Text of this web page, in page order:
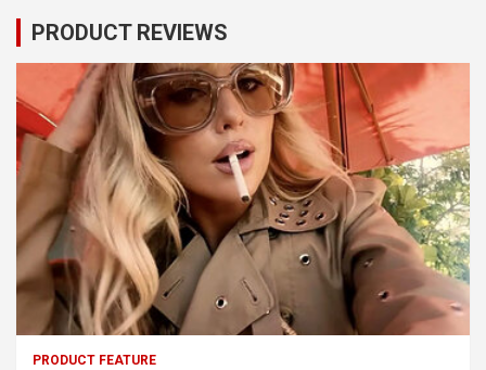
PRODUCT REVIEWS
PRODUCT FEATURE